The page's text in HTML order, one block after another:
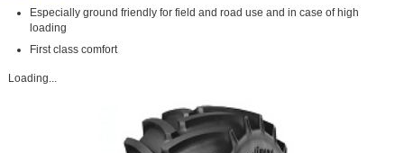
Especially ground friendly for field and road use and in case of high
loading
First class comfort
Loading...